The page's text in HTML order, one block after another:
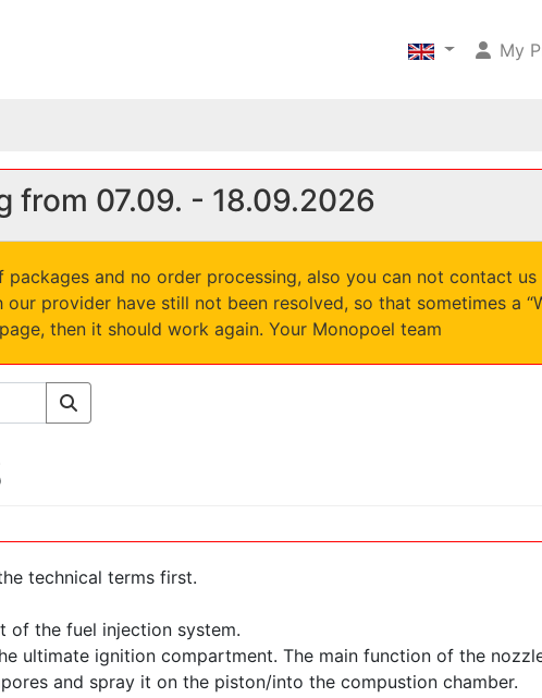
My
from 07.09. - 18.09.2026
and no order processing, also you can not contact us
provider have still not been resolved, so that sometimes a
then it should work again. Your Monopoel team
technical terms first.
of the fuel injection system.
ultimate ignition compartment. The main function of the
and spray it on the piston/into the compustion chamber.